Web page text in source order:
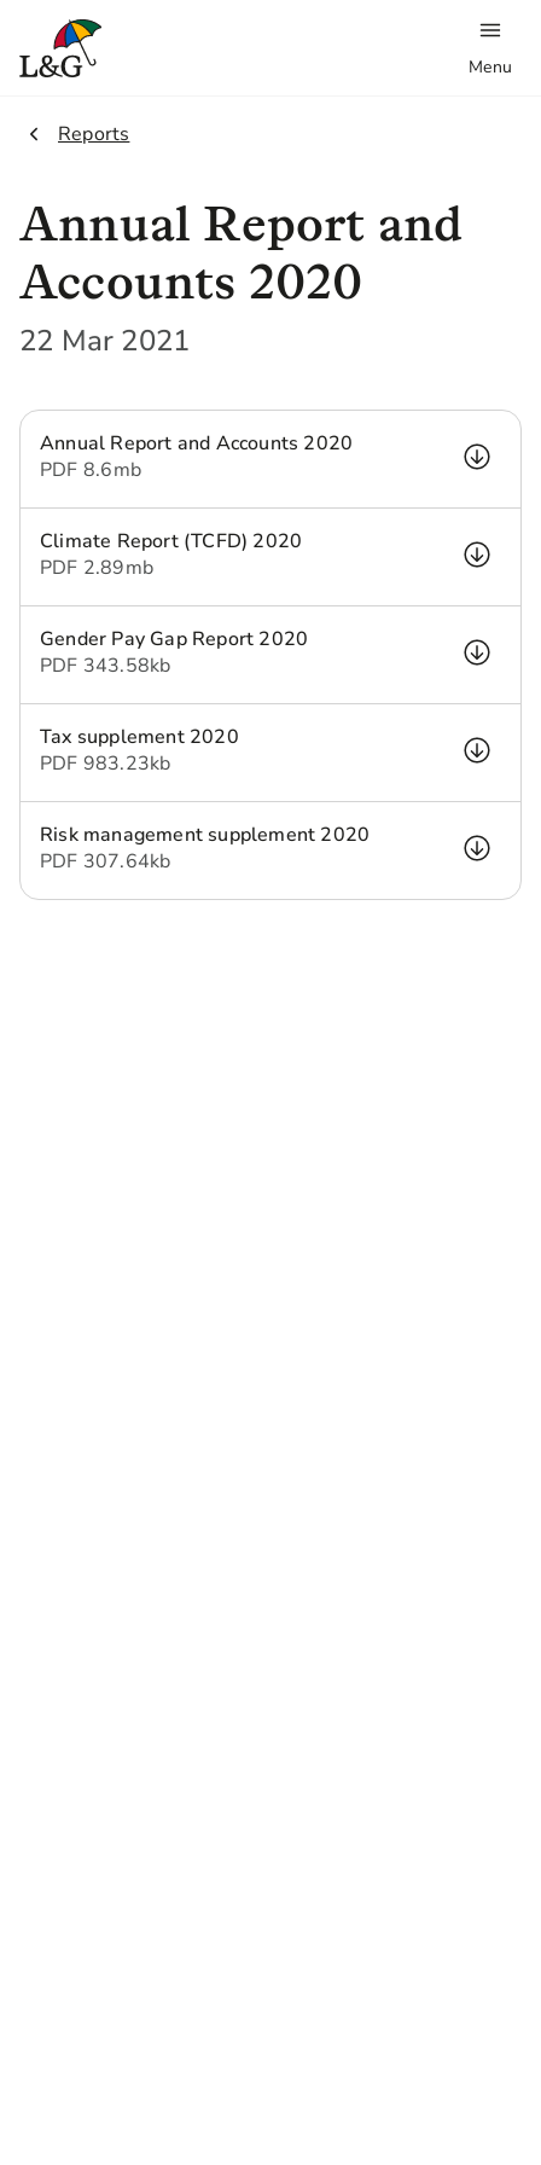
Menu
2.
Reports
Annual Report and
Accounts 2020
22 Mar 2021
Annual Report and Accounts 2020
PDF 8.6 mb
Climate Report (TCFD) 2020
PDF 2.89 mb
Gender Pay Gap Report 2020
PDF 343.58 kb
Tax supplement 2020
PDF 983.23 kb
Risk management supplement 2020
PDF 307.64 kb